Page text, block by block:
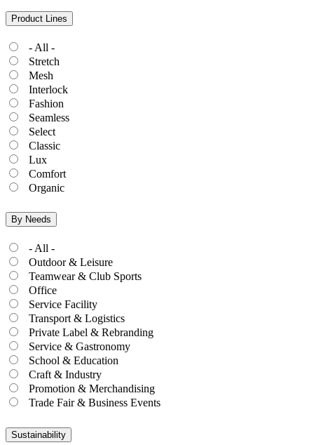
Product Lines
- All -
Stretch
Mesh
Interlock
Fashion
Seamless
Select
Classic
Lux
Comfort
Organic
By Needs
- All -
Outdoor & Leisure
Teamwear & Club Sports
Office
Service Facility
Transport & Logistics
Private Label & Rebranding
Service & Gastronomy
School & Education
Craft & Industry
Promotion & Merchandising
Trade Fair & Business Events
Sustainability